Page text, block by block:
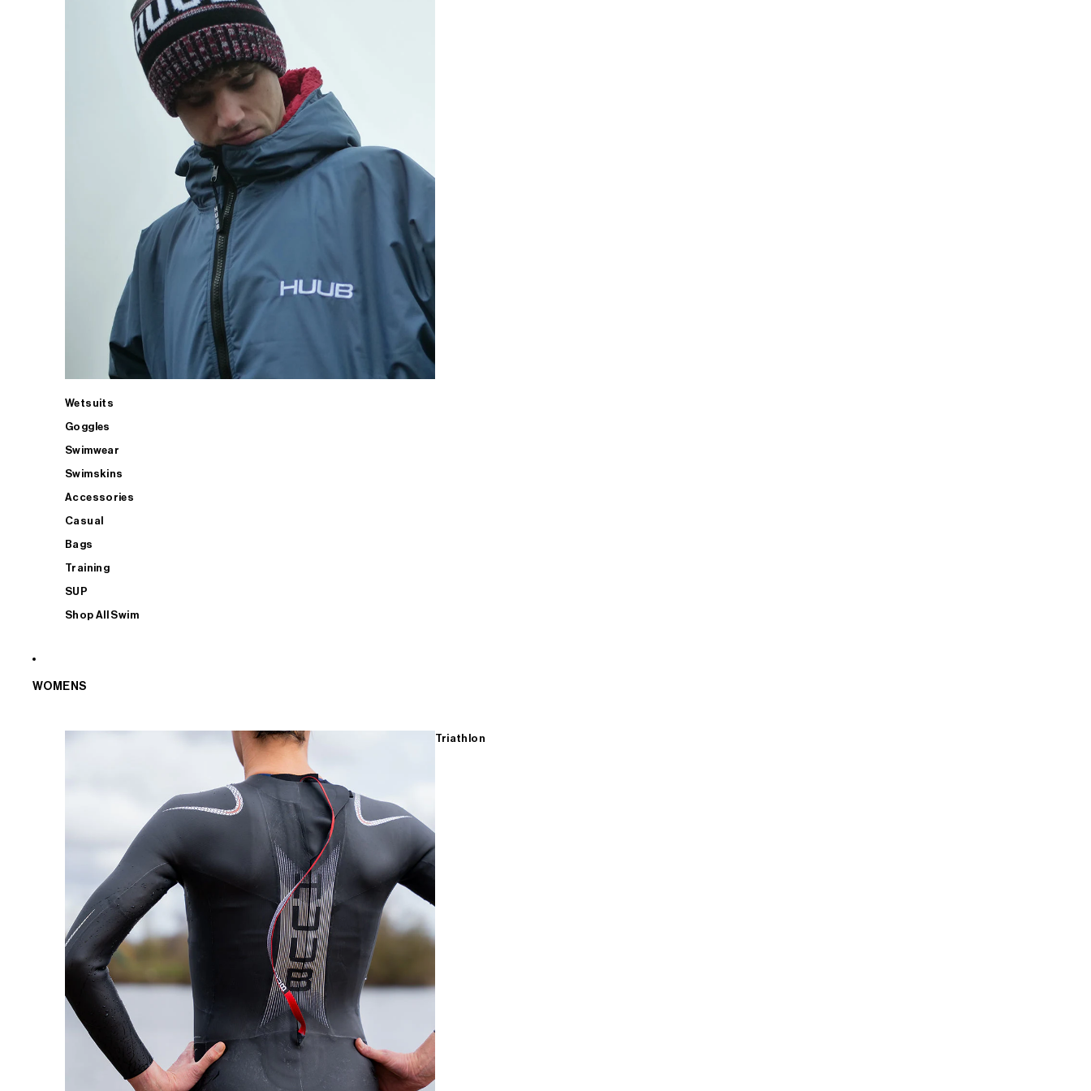
Wetsuits
Goggles
Swimwear
Swimskins
Accessories
Casual
Bags
Training
SUP
Shop All Swim
WOMENS
Triathlon